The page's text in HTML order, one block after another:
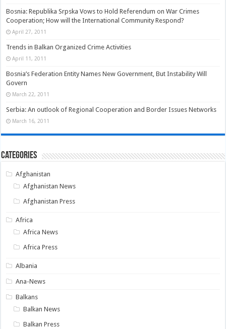
Bosnia: Republika Srpska Vows to Hold Referendum on War Crimes
Cooperation; How will the International Community Respond?
April 27, 2011
Trends in Balkan Organized Crime Activities
April 11, 2011
Bosnia’s Federation Entity Names New Government, But Instability Will
Govern
March 22, 2011
Serbia: An outlook of Regional Cooperation and Border Issues Networks
March 16, 2011
Categories
Afghanistan
Afghanistan News
Afghanistan Press
Africa
Africa News
Africa Press
Albania
Ana-News
Balkans
Balkan News
Balkan Press